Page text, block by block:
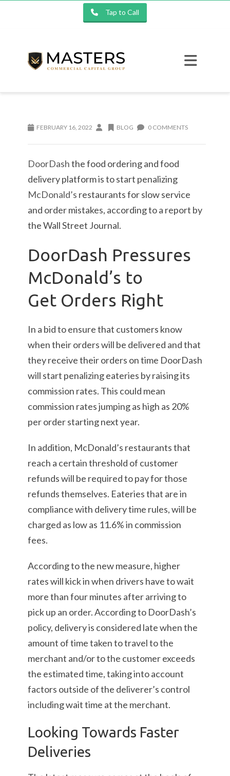
Tap to Call
FEBRUARY 16, 2022 BLOG 0 COMMENTS
DoorDashthe food ordering and food
delivery platform is to start penalizing
McDonald’s restaurants for slow service
and order mistakes, according to a report by
the Wall Street Journal.
DoorDash Pressures
McDonald’s to
Get Orders Right
In a bid to ensure that customers know
when their orders will be delivered and that
they receive their orders on time DoorDash
will start penalizing eateries by raising its
commission rates. This could mean
commission rates jumping as high as 20%
per order starting next year.
In addition, McDonald’s restaurants that
reach a certain threshold of customer
refunds will be required to pay for those
refunds themselves. Eateries that are in
compliance with delivery time rules, will be
charged as low as 11.6% in commission
fees.
According to the new measure, higher
rates will kick in when drivers have to wait
more than four minutes after arriving to
pick up an order. According to DoorDash’s
policy, delivery is considered late when the
amount of time taken to travel to the
merchant and/or to the customer exceeds
the estimated time, taking into account
factors outside of the deliverer’s control
including wait time at the merchant.
Looking Towards Faster
Deliveries